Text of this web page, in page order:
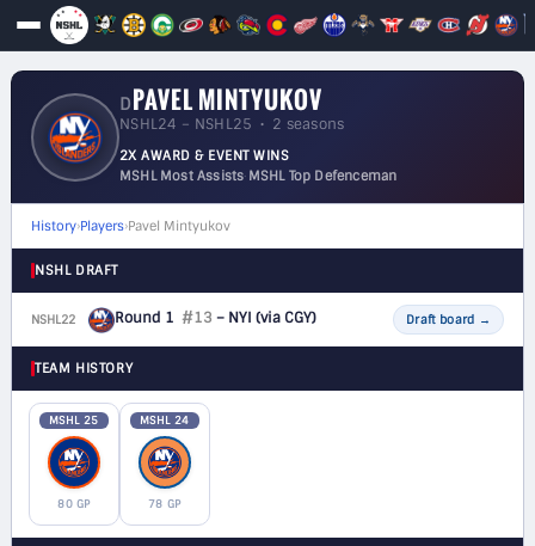
DPAVEL MINTYUKOV
NSHL24 – NSHL25 • 2 seasons
2X AWARD & EVENT WINS
MSHL Most Assists· MSHL Top Defenceman
History›Players›Pavel Mintyukov
NSHL DRAFT
NSHL22 Round 1 #13 – NYI (via CGY) Draft board →
TEAM HISTORY
MSHL 25
80 GP
MSHL 24
78 GP